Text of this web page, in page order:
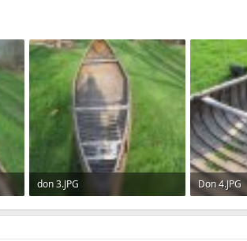
don 3.JPG
176.6 KB · Views: 485
Don 4.JPG
169.2 KB ·